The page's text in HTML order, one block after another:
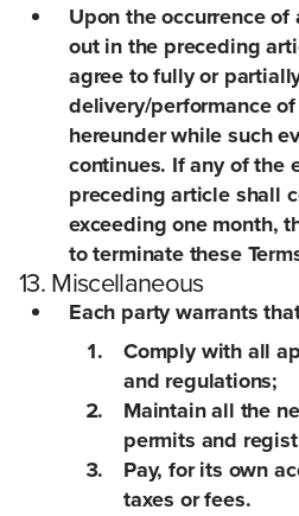
Upon the occurrence
out in the preceding
agree to fully or
delivery/performance
hereunder while such
continues. If any of the
preceding article shall
exceeding one month,
to terminate these
13. Miscellaneous
Each party warrants
Comply with all
and regulations;
Maintain all the
permits and
Pay, for its own
taxes or fees.